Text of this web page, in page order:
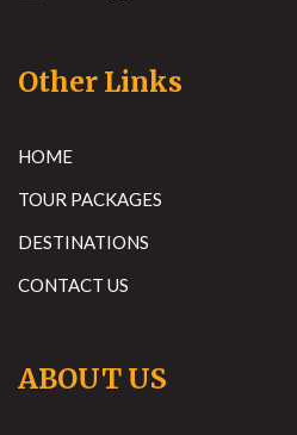
Other Links
HOME
TOUR PACKAGES
DESTINATIONS
CONTACT US
ABOUT US